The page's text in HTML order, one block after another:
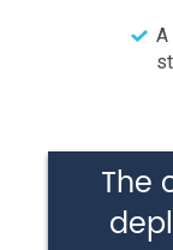
A
The